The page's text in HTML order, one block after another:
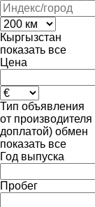
Кыргызстан
показать все
Цена
Тип объявления
от производителя
доплатой) обмен
показать все
Год выпуска
Пробег